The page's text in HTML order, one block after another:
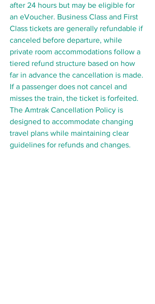
after 24 hours but may be eligible for
an eVoucher. Business Class and First
Class tickets are generally refundable if
canceled before departure, while
private room accommodations follow a
tiered refund structure based on how
far in advance the cancellation is made.
If a passenger does not cancel and
misses the train, the ticket is forfeited.
The Amtrak Cancellation Policy is
designed to accommodate changing
travel plans while maintaining clear
guidelines for refunds and changes.